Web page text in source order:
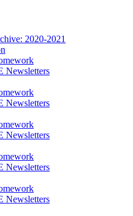
2020-2021
Newsletters
Newsletters
Newsletters
Newsletters
Newsletters